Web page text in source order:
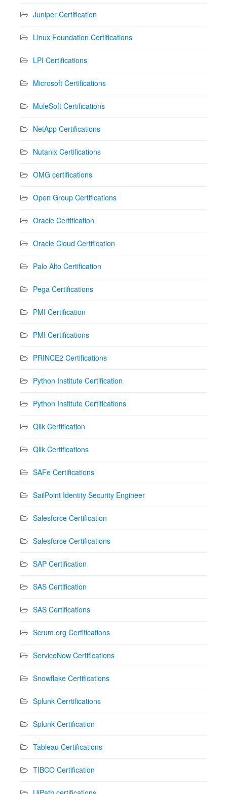
Juniper Certification
Linux Foundation Certifications
LPI Certifications
Microsoft Certifications
MuleSoft Certifications
NetApp Certifications
Nutanix Certifications
OMG certifications
Open Group Certifications
Oracle Certification
Oracle Cloud Certification
Palo Alto Certification
Pega Certifications
PMI Certification
PMI Certifications
PRINCE2 Certifications
Python Institute Certification
Python Institute Certifications
Qlik Certification
Qlik Certifications
SAFe Certifications
SailPoint Identity Security Engineer
Salesforce Certification
Salesforce Certifications
SAP Certification
SAS Certification
SAS Certifications
Scrum.org Certifications
ServiceNow Certifications
Snowflake Certifications
Splunk Cerrtifications
Splunk Certification
Tableau Certifications
TIBCO Certification